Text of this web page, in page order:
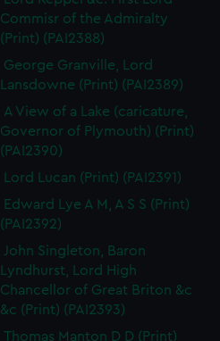
Commisr of the Admiralty
(Print) (PAI2388)
George Granville, Lord
Lansdowne (Print) (PAI2389)
A View of a Lake (caricature,
Governor of Plymouth) (Print)
(PAI2390)
Lord Lucan (Print) (PAI2391)
Edward Lye A M, A S S (Print)
(PAI2392)
John Singleton, Baron
Lyndhurst, Lord High
Chancellor of Great Briton &c
&c (Print) (PAI2393)
Thomas Manton D D (Print)